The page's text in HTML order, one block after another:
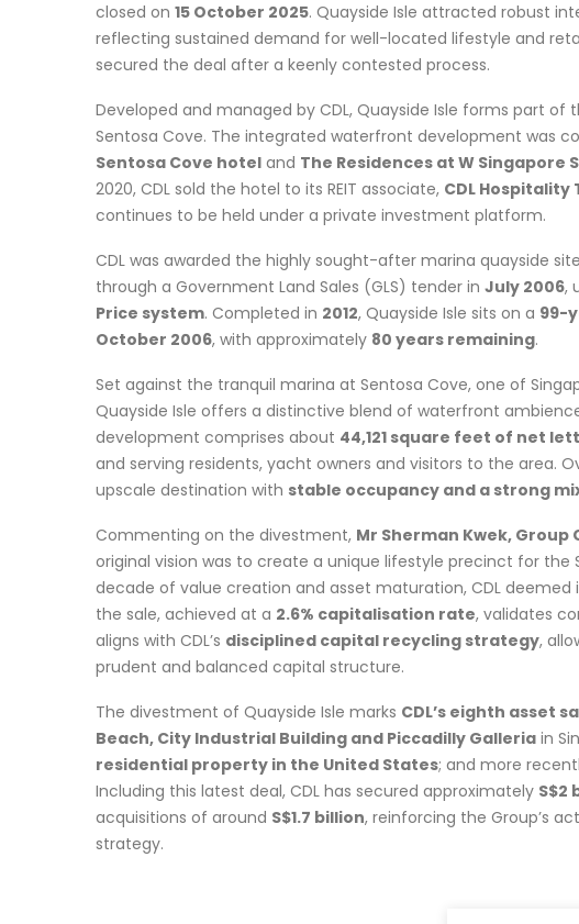
closed on 15 October 2025. Quayside Isle attracted robust
reflecting sustained demand for well-located lifestyle and
secured the deal after a keenly contested process.
Developed and managed by CDL, Quayside Isle forms part of
Sentosa Cove. The integrated waterfront development was
Sentosa Cove hotel and The Residences at W Singapore
2020, CDL sold the hotel to its REIT associate, CDL Hospitality
continues to be held under a private investment platform.
CDL was awarded the highly sought-after marina quayside
through a Government Land Sales (GLS) tender in July 2006,
Price system. Completed in 2012, Quayside Isle sits on a 99-
October 2006, with approximately 80 years remaining.
Set against the tranquil marina at Sentosa Cove, one of
Quayside Isle offers a distinctive blend of waterfront
development comprises about 44,121 square feet of net
and serving residents, yacht owners and visitors to the area.
upscale destination with stable occupancy and a strong
Commenting on the divestment, Mr Sherman Kwek,
original vision was to create a unique lifestyle precinct for
decade of value creation and asset maturation, CDL
the sale, achieved at a 2.6% capitalisation rate, validates
aligns with CDL’s disciplined capital recycling strategy,
prudent and balanced capital structure.
The divestment of Quayside Isle marks CDL’s eighth asset
Beach, City Industrial Building and Piccadilly Galleria in
residential property in the United States; and more
Including this latest deal, CDL has secured approximately S$2
acquisitions of around S$1.7 billion, reinforcing the Group’s
strategy.